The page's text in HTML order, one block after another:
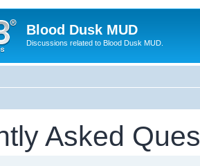
Blood Dusk MUD
Discussions related to Blood Dusk MUD.
Asked